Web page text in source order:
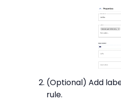
(Optional) Add
rule.